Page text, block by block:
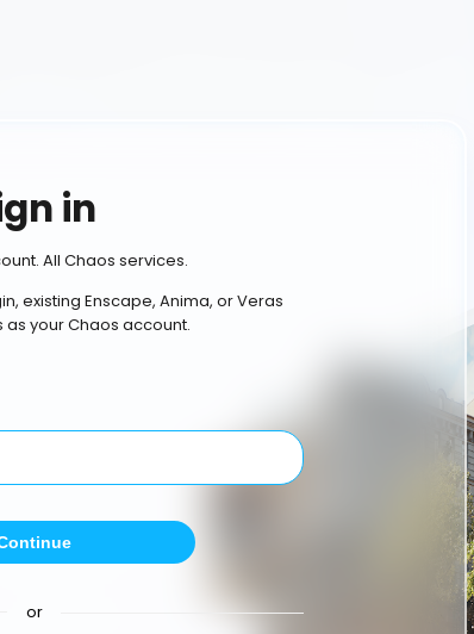
in
All Chaos services.
existing Enscape, Anima, or Veras
as your Chaos account.
or